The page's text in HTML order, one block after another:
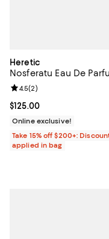
Heretic
Nosferatu Eau De
Current price $125.00; ;
$125.00
Review rating: 4.5 out of
4.5(2)
Online exclusive!
Take 15% off $200+:
applied in bag